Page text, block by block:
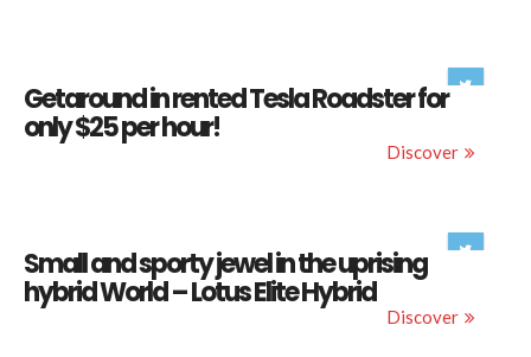
Getaround in rented Tesla Roadster for
only $25 per hour!
Discover
Small and sporty jewel in the uprising
hybrid World – Lotus Elite Hybrid
Discover